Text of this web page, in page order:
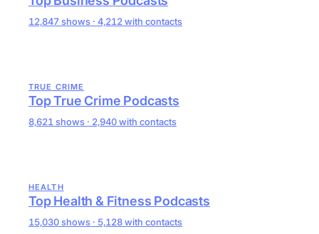
12,847 shows · 4,212 with contacts
TRUE CRIME
Top True Crime Podcasts
8,621 shows · 2,940 with contacts
HEALTH
Top Health & Fitness Podcasts
15,030 shows · 5,128 with contacts